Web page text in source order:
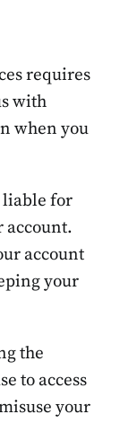
requires
with
when you
liable for
account.
account
your
the
to access
your